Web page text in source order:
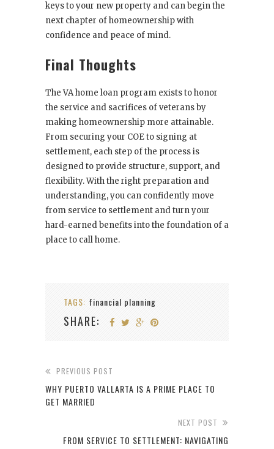
keys to your new property and can begin the
next chapter of homeownership with
confidence and peace of mind.
Final Thoughts
The VA home loan program exists to honor
the service and sacrifices of veterans by
making homeownership more attainable.
From securing your COE to signing at
settlement, each step of the process is
designed to provide structure, support, and
flexibility. With the right preparation and
understanding, you can confidently move
from service to settlement and turn your
hard-earned benefits into the foundation of a
place to call home.
TAGS: financial planning
SHARE:
PREVIOUS POST
WHY PUERTO VALLARTA IS A PRIME PLACE TO
GET MARRIED
NEXT POST
FROM SERVICE TO SETTLEMENT: NAVIGATING